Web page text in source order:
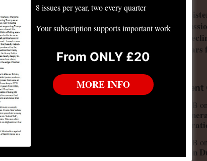
defending his leadership against ‘anti-
neocon Zionist Blairite Khalid Mahmood in
US
by
Peter B on
Peter B on
Simon
8 issues per year, two every quarter
Your subscription supports important work
From ONLY £20
MORE INFO